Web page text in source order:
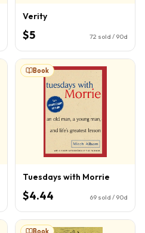
Verity
$5 72 sold / 90d
Book
Tuesdays with Morrie
$4.44 69 sold / 90d
Book